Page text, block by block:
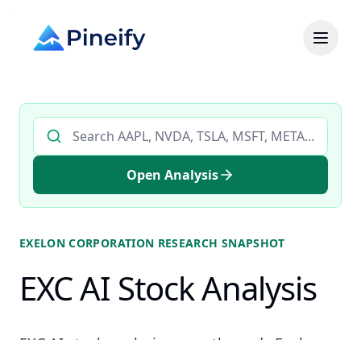
Search AI stock analysis by ticker
Open Analysis
EXELON CORPORATION RESEARCH SNAPSHOT
EXC AI Stock Analysis